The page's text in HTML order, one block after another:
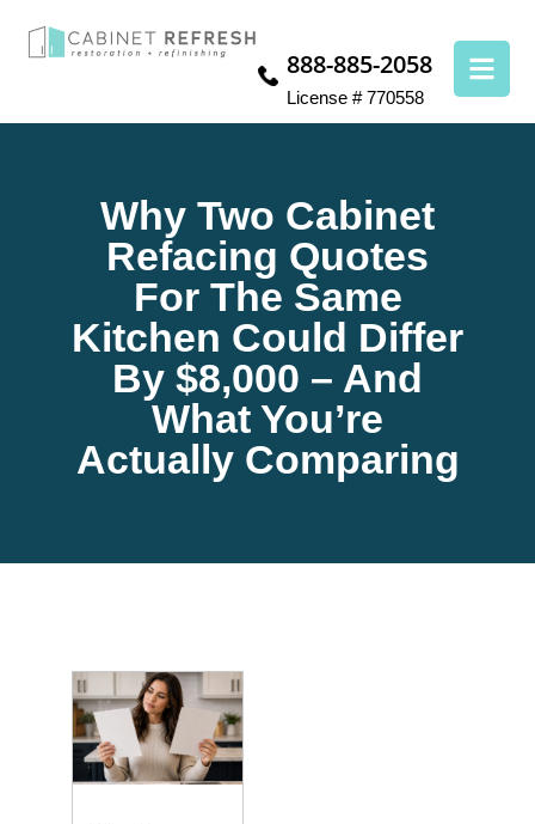
888-885-2058
License # 770558
Why Two Cabinet
Refacing Quotes
For The Same
Kitchen Could Differ
By $8,000 – And
What You’re
Actually Comparing